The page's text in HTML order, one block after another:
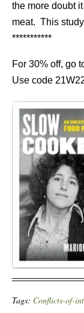
the more doubt
meat. This
***********
For 30% off, go
Use code
Tags: Conflicts-of-